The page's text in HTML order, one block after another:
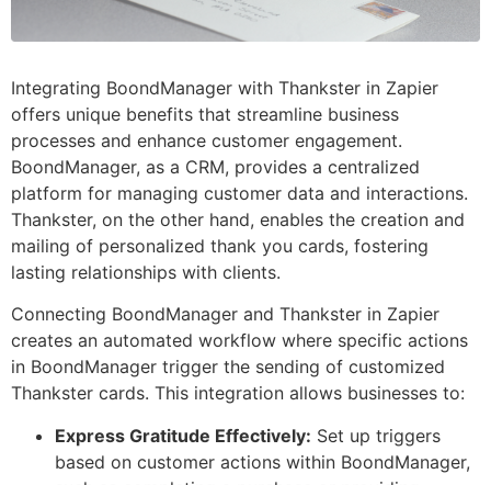
Integrating BoondManager with Thankster in Zapier
offers unique benefits that streamline business
processes and enhance customer engagement.
BoondManager, as a CRM, provides a centralized
platform for managing customer data and interactions.
Thankster, on the other hand, enables the creation and
mailing of personalized thank you cards, fostering
lasting relationships with clients.
Connecting BoondManager and Thankster in Zapier
creates an automated workflow where specific actions
in BoondManager trigger the sending of customized
Thankster cards. This integration allows businesses to:
Express Gratitude Effectively: Set up triggers
based on customer actions within BoondManager,